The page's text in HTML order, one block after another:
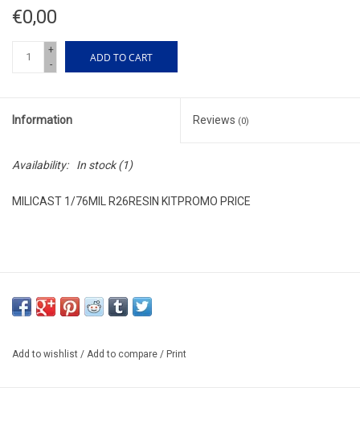
€0,00
+
-
ADD TO CART
Information Reviews (0)
Availability: In stock(1)
MILICAST 1/76MIL R26RESIN KITPROMO PRICE
Add to wishlist / Add to compare / Print